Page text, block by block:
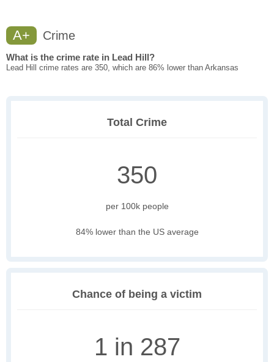
A+ Crime
What is the crime rate in Lead Hill?
Lead Hill crime rates are 350, which are 86% lower than Arkansas
Total Crime
350
per 100k people
84% lower than the US average
Chance of being a victim
1 in 287